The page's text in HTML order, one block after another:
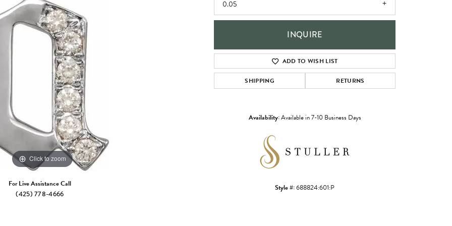
the Right Setting
Jewelry
Jewelry
Click to zoom Click to zoom
For Live Assistance Call
(425) 778-4666
0.05
INQUIRE
ADD TO WISH LIST
SHIPPING RETURNS
Availability:Available in 7-10 Business Days
Style #:688824:601:P